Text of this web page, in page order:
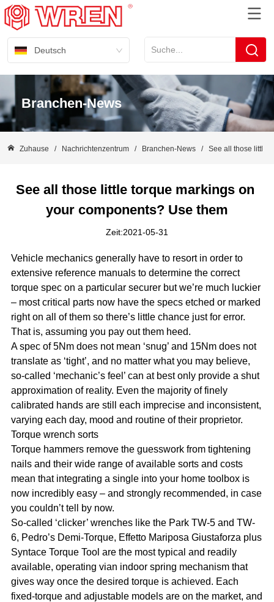
Deutsch
Branchen-News
Zuhause / Nachrichtenzentrum / Branchen-News / See all those little
See all those little torque markings on
your components? Use them
Zeit:2021-05-31
Vehicle mechanics generally have to resort in order to
extensive reference manuals to determine the correct
torque spec on a particular securer but we’re much luckier
– most critical parts now have the specs etched or marked
right on all of them so there’s little chance just for error.
That is, assuming you pay out them heed.
A spec of 5Nm does not mean ‘snug’ and 15Nm does not
translate as ‘tight’, and no matter what you may believe,
so-called ‘mechanic’s feel’ can at best only provide a shut
approximation of reality. Even the majority of finely
calibrated hands are still each imprecise and inconsistent,
varying each day, mood and routine of their proprietor.
Torque wrench sorts
Torque hammers remove the guesswork from tightening
nails and their wide range of available sorts and costs
mean that integrating a single into your home toolbox is
now incredibly easy – and strongly recommended, in case
you couldn’t tell by now.
So-called ‘clicker’ wrenches like the Park TW-5 and TW-
6, Pedro’s Demi-Torque, Effetto Mariposa Giustaforza plus
Syntace Torque Tool are the most typical and readily
available, operating vian indoor spring mechanism that
gives way once the desired torque is achieved. Each
fixed-torque and adjustable models are on the market, and